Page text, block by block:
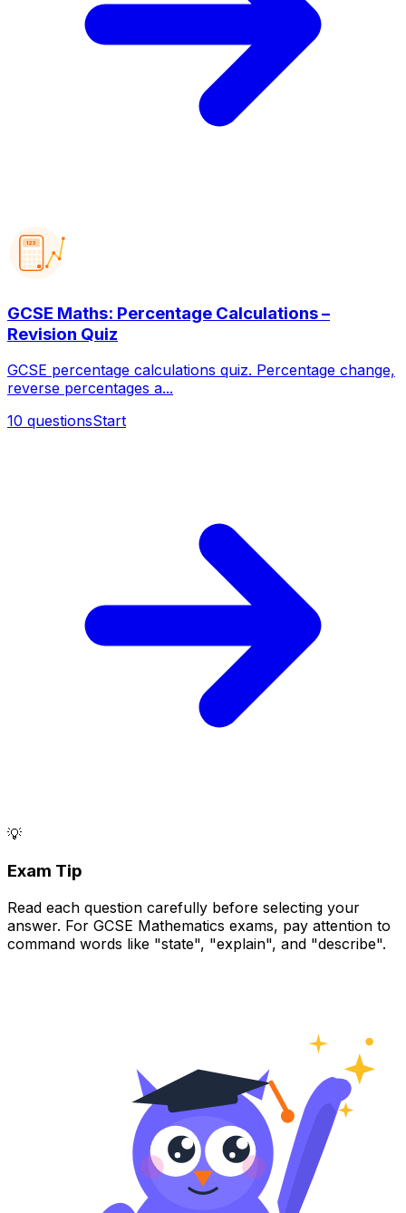
123
GCSE Maths: Percentage Calculations –
Revision Quiz
GCSE percentage calculations quiz. Percentage change,
reverse percentages a...
10 questionsStart
💡
Exam Tip
Read each question carefully before selecting your
answer. For GCSE Mathematics exams, pay attention to
command words like "state", "explain", and "describe".